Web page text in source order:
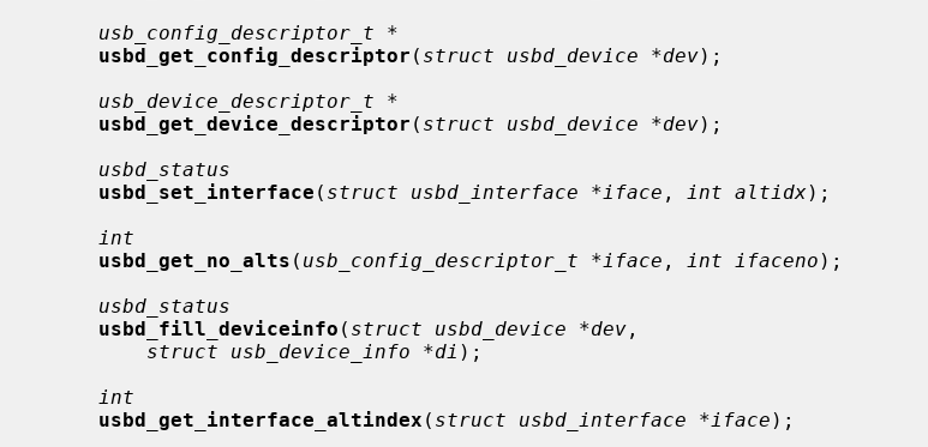
usb_config_descriptor_t *
usbd_get_config_descriptor ( struct usbd_device *dev);
usb_device_descriptor_t *
usbd_get_device_descriptor ( struct usbd_device *dev);
usbd_status
usbd_set_interface ( struct usbd_interface *iface , int altidx);
int
usbd_get_no_alts ( usb_config_descriptor_t *iface , int ifaceno );
usbd_status
usbd_fill_deviceinfo ( struct usbd_device *dev ,
struct usb_device_info *di );
int
usbd_get_interface_altindex ( struct usbd_interface *iface );